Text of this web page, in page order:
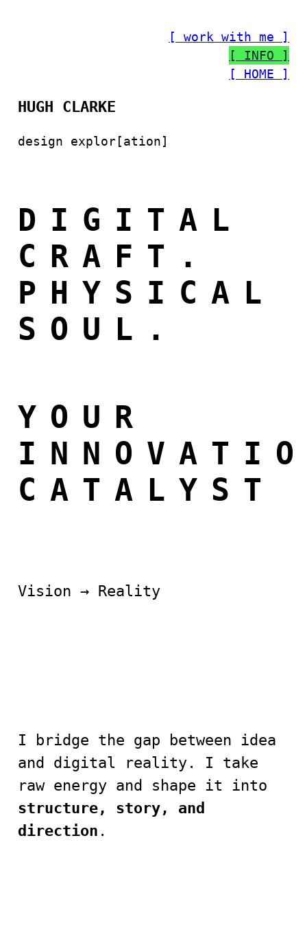
[ work with me ]
[ INFO ]
[ HOME ]
HUGH CLARKE
design explor[ation]
DIGITAL
CRAFT.
PHYSICAL
SOUL.
YOUR
CATALYST
Vision → Reality
I bridge the gap between idea
and digital reality. I take
raw energy and shape it into
structure, story, and
direction .